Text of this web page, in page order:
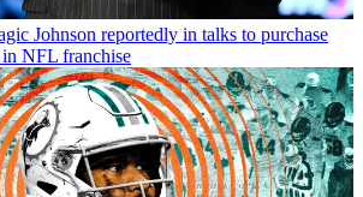
Johnson reportedly in talks to purchase
NFL franchise